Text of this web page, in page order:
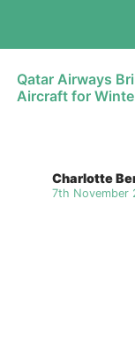
Qatar Airways
Aircraft for
Charlotte
7th November